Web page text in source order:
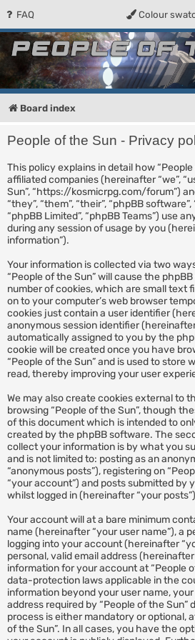
FAQ Colour
People of the Sun
Forum for the Kosmic RPG
Board index
People of the Sun - Privacy
This policy explains in detail how
affiliated companies (hereinafter “we”,
Sun”, “https://kosmicrpg.com/forum”)
“they”, “them”, “their”, “phpBB
“phpBB Limited”, “phpBB Teams”) use
during any session of usage by you
information”).
Your information is collected via two
“People of the Sun” will cause the
number of cookies, which are small text
on to your computer’s web browser
cookies just contain a user identifier
anonymous session identifier
automatically assigned to you by the
cookie will be created once you have
“People of the Sun” and is used to store
read, thereby improving your user
We may also create cookies external to
browsing “People of the Sun”, though
of this document which is intended to
created by the phpBB software. The
collect your information is by what you
and is not limited to: posting as an
“anonymous posts”), registering on
“your account”) and posts submitted by
whilst logged in (hereinafter “your
Your account will at a bare minimum
name (hereinafter “your user name”), a
logging into your account (hereinafter
personal, valid email address (hereinafter
information for your account at “People
data-protection laws applicable in the
information beyond your user name,
address required by “People of the Sun”
process is either mandatory or optional,
of the Sun”. In all cases, you have the